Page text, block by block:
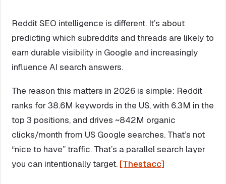
Reddit SEO intelligence is different. It’s about
predicting which subreddits and threads are likely to
earn durable visibility in Google and increasingly
influence AI search answers.
The reason this matters in 2026 is simple: Reddit
ranks for 38.6M keywords in the US, with 6.3M in the
top 3 positions, and drives ~842M organic
clicks/month from US Google searches. That’s not
“nice to have” traffic. That’s a parallel search layer
you can intentionally target. [Thestacc]